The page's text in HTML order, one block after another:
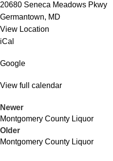
20680 Seneca Meadows Pkwy
Germantown, MD
View Location
iCal
Google
View full calendar
Newer
Montgomery County Liquor
Older
Montgomery County Liquor